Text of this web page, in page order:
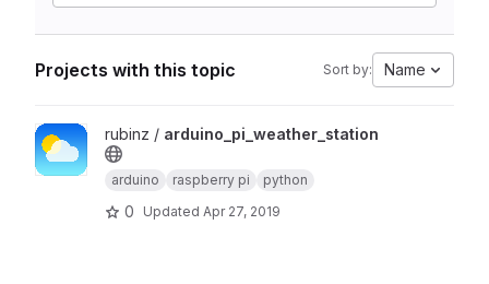
Projects with this topic Sort by: Name
View arduino_pi_weather_station project
rubinz / arduino_pi_weather_station
arduino raspberry pi python
0 Updated Apr 27, 2019